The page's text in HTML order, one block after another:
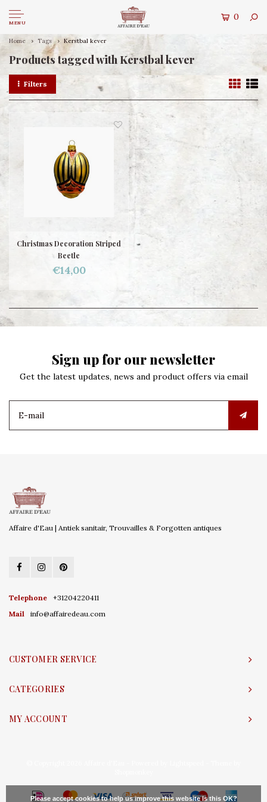
MENU
0
Home Tags Kerstbal kever
Products tagged with Kerstbal kever
Filters
Christmas Decoration Striped
Beetle
€14,00
Sign up for our newsletter
Get the latest updates, news and product offers via email
Affaire d'Eau | Antiek sanitair, Trouvailles & Forgotten antiques
Telephone
+31204220411
Mail
info@affairedeau.com
CUSTOMER SERVICE
CATEGORIES
MY ACCOUNT
Please accept cookies to help us improve this website Is this OK?